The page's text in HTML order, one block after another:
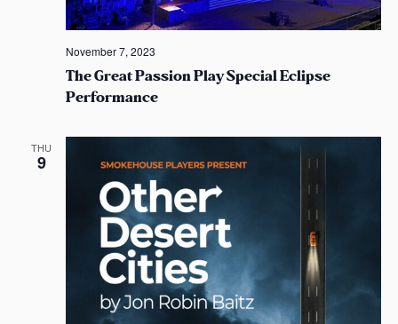
The Great Passion Play Special Eclipse
Performance
November 7, 2023
THU
9